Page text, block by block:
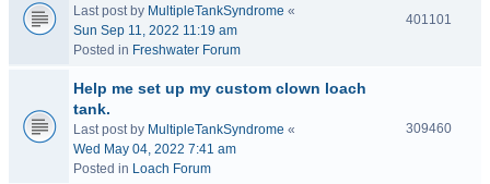
Last post by MultipleTankSyndrome «
Sun Sep 11, 2022 11:19 am
Posted in Freshwater Forum
401101
Help me set up my custom clown loach
tank.
Last post by MultipleTankSyndrome «
Wed May 04, 2022 7:41 am
Posted in Loach Forum
309460